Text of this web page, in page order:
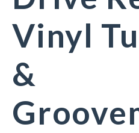
Vinyl
&